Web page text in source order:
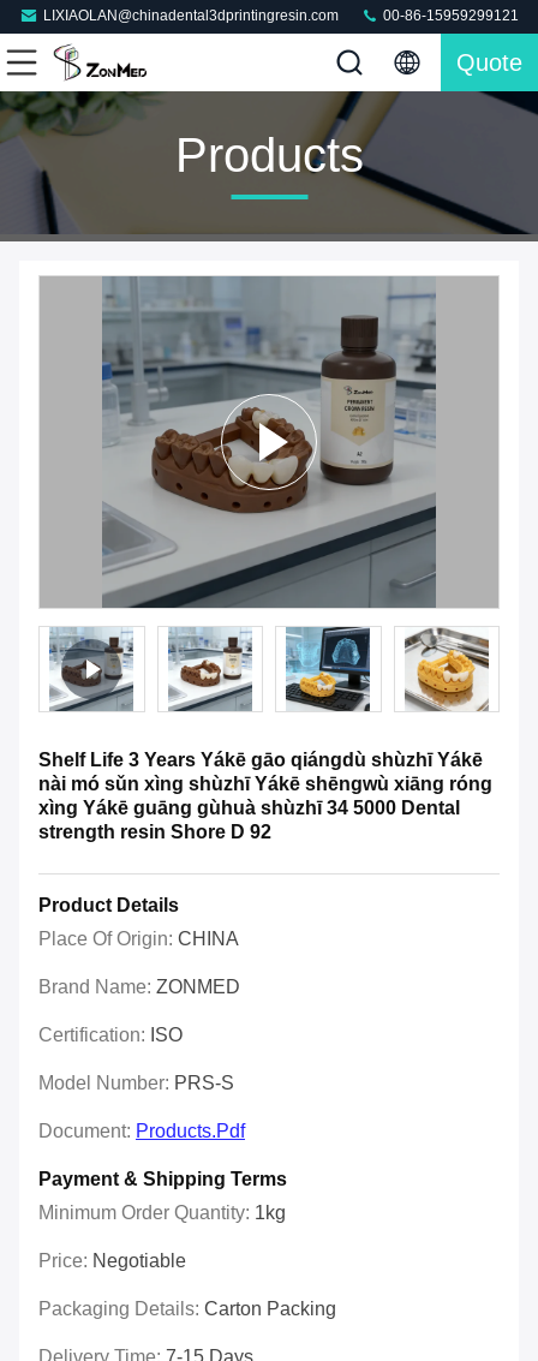
LIXIAOLAN@chinadental3dprintingresin.com 00-86-15959299121
Quote
Products
Shelf Life 3 Years Yákē gāo qiángdù shùzhī Yákē
nài mó sǔn xìng shùzhī Yákē shēngwù xiāng róng
xìng Yákē guāng gùhuà shùzhī 34 5000 Dental
strength resin Shore D 92
Product Details
Place Of Origin: CHINA
Brand Name: ZONMED
Certification: ISO
Model Number: PRS-S
Document: Products.pdf
Payment & Shipping Terms
Minimum Order Quantity: 1kg
Price: Negotiable
Packaging Details: Carton Packing